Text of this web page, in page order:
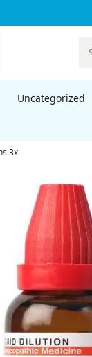
Uncategorized
3x